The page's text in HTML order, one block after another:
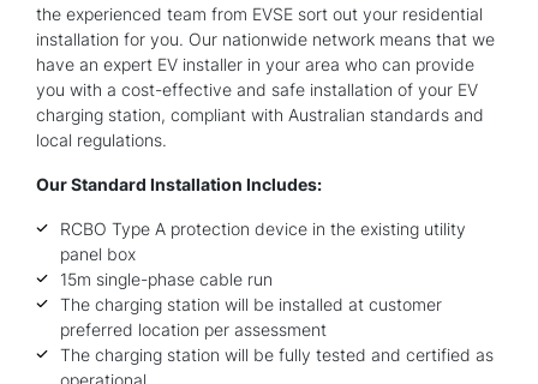
the experienced team from EVSE sort out your residential
installation for you. Our nationwide network means that we
have an expert EV installer in your area who can provide
you with a cost-effective and safe installation of your EV
charging station, compliant with Australian standards and
local regulations.
Our Standard Installation Includes:
RCBO Type A protection device in the existing utility
panel box
15m single-phase cable run
The charging station will be installed at customer
preferred location per assessment
The charging station will be fully tested and certified as
operational